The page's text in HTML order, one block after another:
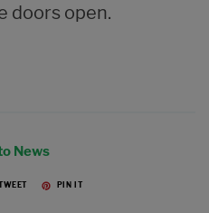
doors open.
News
PIN IT